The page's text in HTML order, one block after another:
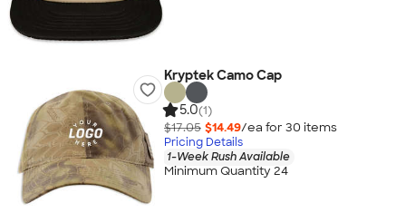
Kryptek Camo Cap
5.0(1)
$17.05 $14.49/ea for 30 items
Pricing Details
1-Week Rush Available
Minimum Quantity 24